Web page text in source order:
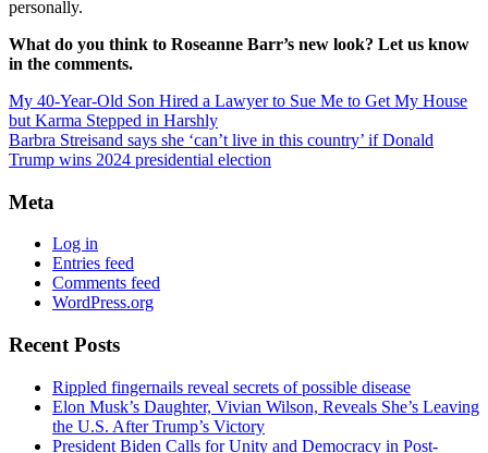
personally.
What do you think to Roseanne Barr’s new look? Let us know
in the comments.
My 40-Year-Old Son Hired a Lawyer to Sue Me to Get My House
but Karma Stepped in Harshly
Barbra Streisand says she ‘can’t live in this country’ if Donald
Trump wins 2024 presidential election
Meta
Log in
Entries feed
Comments feed
WordPress.org
Recent Posts
Rippled fingernails reveal secrets of possible disease
Elon Musk’s Daughter, Vivian Wilson, Reveals She’s Leaving
the U.S. After Trump’s Victory
President Biden Calls for Unity and Democracy in Post-